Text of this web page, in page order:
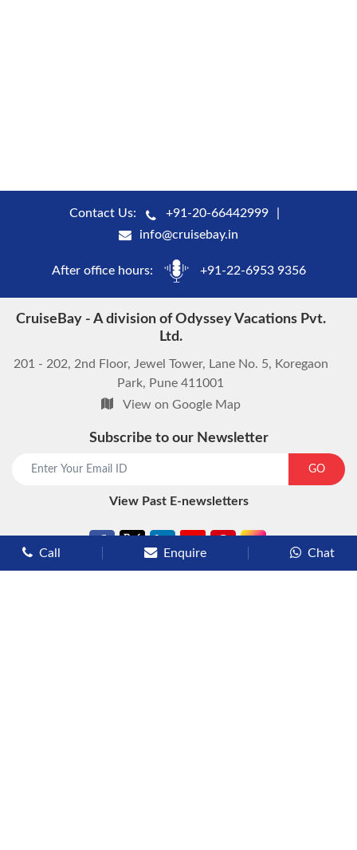
Contact Us:
+91-20-66442999
info@cruisebay.in
After office hours: +91-22-6953 9356
CruiseBay - A division of Odyssey Vacations Pvt.
Ltd.
201 - 202, 2nd Floor, Jewel Tower, Lane No. 5, Koregaon
Park, Pune 411001
View on Google Map
Subscribe to our Newsletter
GO
View Past E-newsletters
Call Enquire Chat